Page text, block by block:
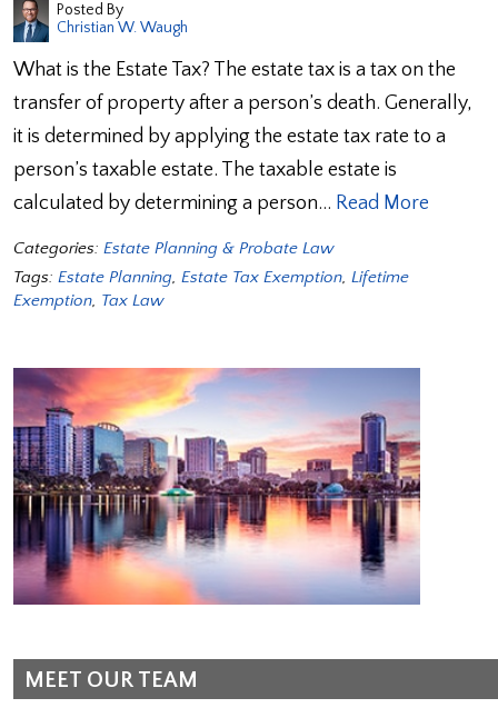
Posted By
Christian W. Waugh
What is the Estate Tax? The estate tax is a tax on the
transfer of property after a person’s death. Generally,
it is determined by applying the estate tax rate to a
person’s taxable estate. The taxable estate is
calculated by determining a person… Read More
Categories: Estate Planning & Probate Law
Tags: Estate Planning, Estate Tax Exemption, Lifetime
Exemption, Tax Law
MEET OUR TEAM